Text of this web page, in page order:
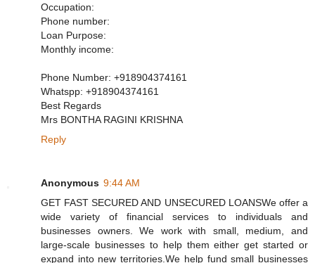
Occupation:
Phone number:
Loan Purpose:
Monthly income:
Phone Number: +918904374161
Whatspp: +918904374161
Best Regards
Mrs BONTHA RAGINI KRISHNA
Reply
Anonymous 9:44 AM
GET FAST SECURED AND UNSECURED LOANSWe offer a
wide variety of financial services to individuals and
businesses owners. We work with small, medium, and
large-scale businesses to help them either get started or
expand into new territories.We help fund small businesses